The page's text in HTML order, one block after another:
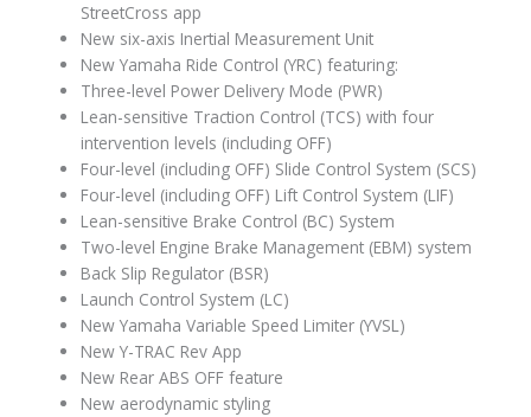
StreetCross app
New six-axis Inertial Measurement Unit
New Yamaha Ride Control (YRC) featuring:
Three-level Power Delivery Mode (PWR)
Lean-sensitive Traction Control (TCS) with four
intervention levels (including OFF)
Four-level (including OFF) Slide Control System (SCS)
Four-level (including OFF) Lift Control System (LIF)
Lean-sensitive Brake Control (BC) System
Two-level Engine Brake Management (EBM) system
Back Slip Regulator (BSR)
Launch Control System (LC)
New Yamaha Variable Speed Limiter (YVSL)
New Y-TRAC Rev App
New Rear ABS OFF feature
New aerodynamic styling